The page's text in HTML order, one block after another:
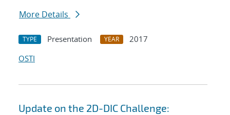
More Details
TYPE Presentation YEAR
2017
OSTI
Update on the 2D-DIC Challenge: